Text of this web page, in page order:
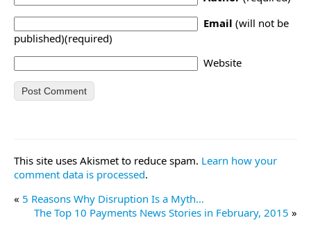
Email (will not be
published)(required)
Website
This site uses Akismet to reduce spam. Learn how your
comment data is processed.
« 5 Reasons Why Disruption Is a Myth…
The Top 10 Payments News Stories in February, 2015 »